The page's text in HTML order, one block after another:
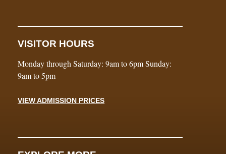
VISITOR HOURS
Monday through Saturday: 9am to 6pm Sunday:
9am to 5pm
VIEW ADMISSION PRICES